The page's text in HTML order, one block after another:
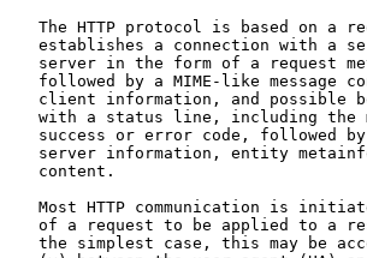
The HTTP protocol is based on a
establishes a connection with a
server in the form of a request
followed by a MIME-like message
client information, and possible
with a status line, including the
success or error code, followed
server information, entity
   content.
Most HTTP communication is
of a request to be applied to a
the simplest case, this may be